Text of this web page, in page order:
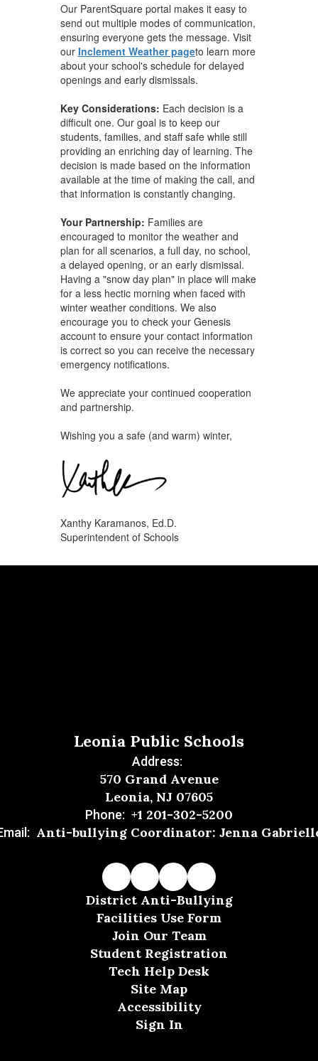
Our ParentSquare portal makes it easy to
send out multiple modes of communication,
ensuring everyone gets the message. Visit
our Inclement Weather pageto learn more
about your school's schedule for delayed
openings and early dismissals.
Key Considerations: Each decision is a
difficult one. Our goal is to keep our
students, families, and staff safe while still
providing an enriching day of learning. The
decision is made based on the information
available at the time of making the call, and
that information is constantly changing.
Your Partnership: Families are
encouraged to monitor the weather and
plan for all scenarios, a full day, no school,
a delayed opening, or an early dismissal.
Having a "snow day plan" in place will make
for a less hectic morning when faced with
winter weather conditions. We also
encourage you to check your Genesis
account to ensure your contact information
is correct so you can receive the necessary
emergency notifications.
We appreciate your continued cooperation
and partnership.
Wishing you a safe (and warm) winter,
Xanthy Karamanos, Ed.D.
Superintendent of Schools
Leonia Public Schools
Address:
570 Grand Avenue
Leonia, NJ 07605
Phone: +1 201-302-5200
Anti-bullying Coordinator: Jenna
District Anti-Bullying
Facilities Use Form
Join Our Team
Student Registration
Tech Help Desk
Site Map
Accessibility
Sign In